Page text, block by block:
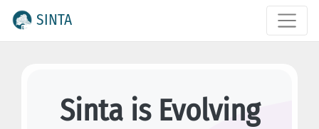
SINTA
Sinta is Evolving